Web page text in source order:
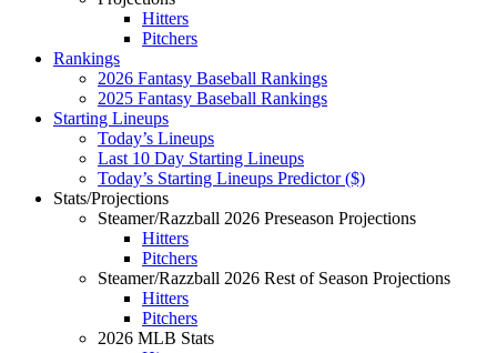
Hitters
Pitchers
Rankings
2026 Fantasy Baseball Rankings
2025 Fantasy Baseball Rankings
Starting Lineups
Today’s Lineups
Last 10 Day Starting Lineups
Today’s Starting Lineups Predictor ($)
Stats/Projections
Steamer/Razzball 2026 Preseason Projections
Hitters
Pitchers
Steamer/Razzball 2026 Rest of Season Projections
Hitters
Pitchers
2026 MLB Stats